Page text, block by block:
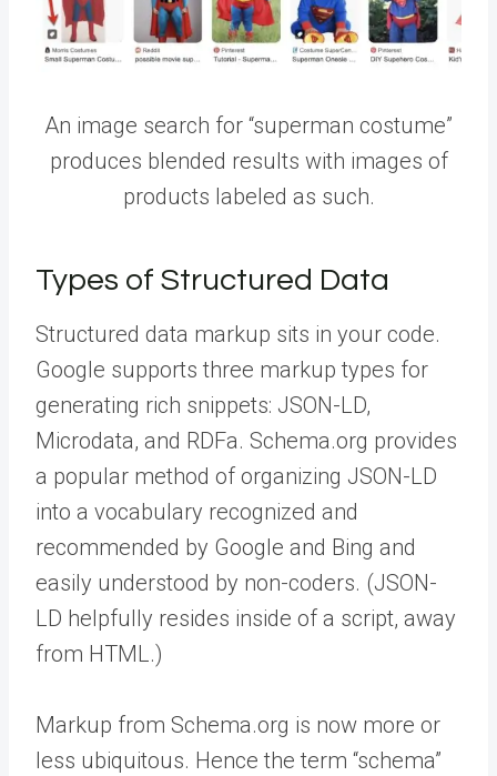
An image search for “superman costume”
produces blended results with images of
products labeled as such.
Types of Structured Data
Structured data markup sits in your code.
Google supports three markup types for
generating rich snippets: JSON-LD,
Microdata, and RDFa. Schema.org provides
a popular method of organizing JSON-LD
into a vocabulary recognized and
recommended by Google and Bing and
easily understood by non-coders. (JSON-
LD helpfully resides inside of a script, away
from HTML.)
Markup from Schema.org is now more or
less ubiquitous. Hence the term “schema”